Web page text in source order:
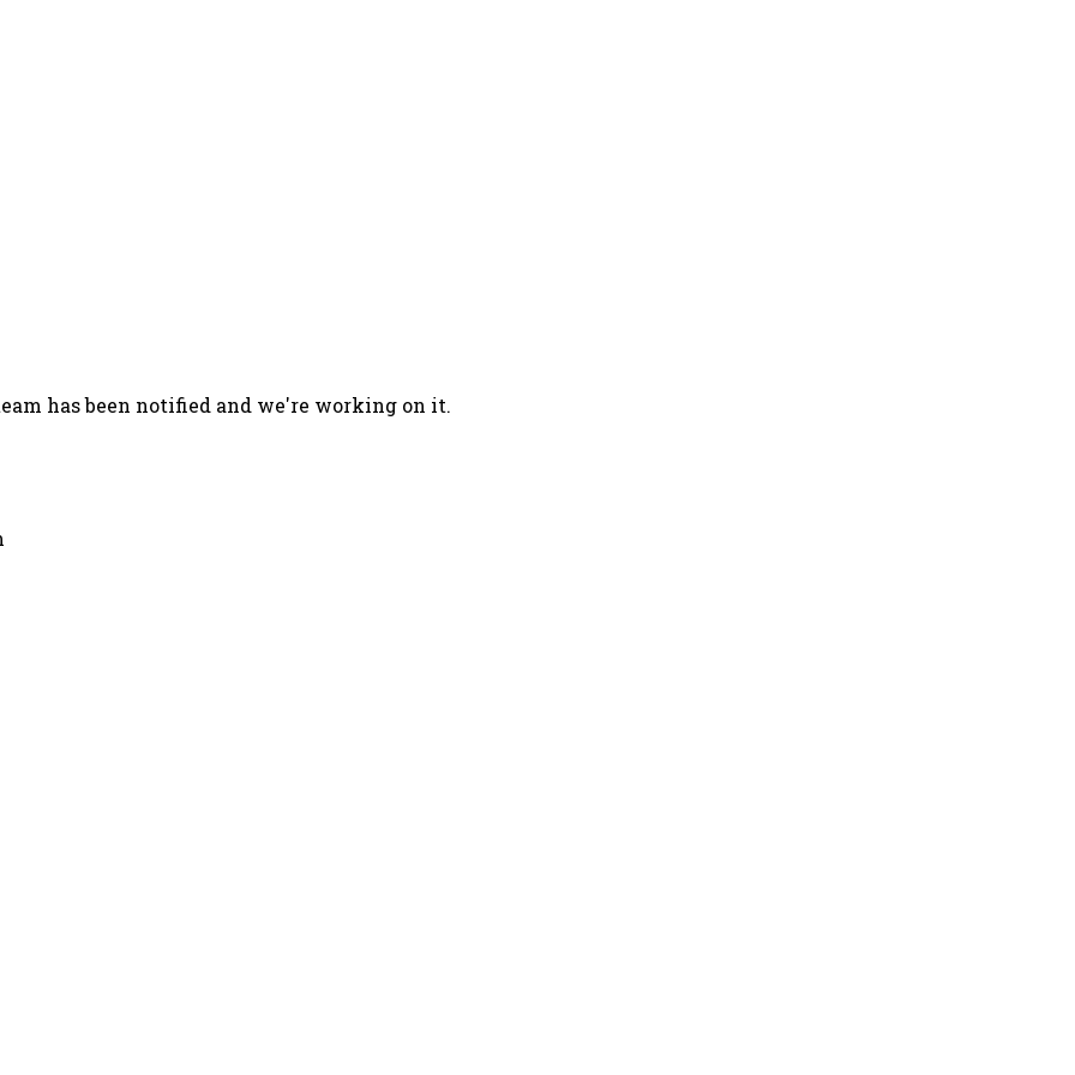
has been notified and we're working on it.